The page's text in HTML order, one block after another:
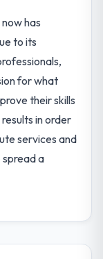
has
to its
for what
their skills
in order
services and
a